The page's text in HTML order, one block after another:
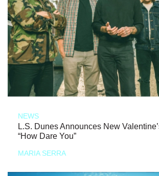
NEWS
L.S. Dunes Announces New
“How Dare You”
MARIA SERRA